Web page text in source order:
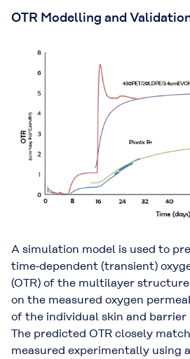
OTR Modelling and
A simulation model is used to
time‑dependent (transient)
(OTR) of the multilayer
on the measured oxygen
of the individual skin and barrier
The predicted OTR closely
measured experimentally using